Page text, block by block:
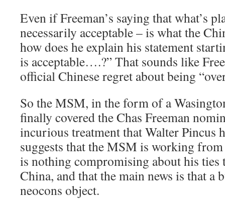
Even if Freeman’s saying that what’s
necessarily acceptable – is what the
how does he explain his statement
is acceptable….?” That sounds like
official Chinese regret about being
So the MSM, in the form of a
finally covered the Chas Freeman
incurious treatment that Walter Pincus
suggests that the MSM is working
is nothing compromising about his ties
China, and that the main news is that a
neocons object.